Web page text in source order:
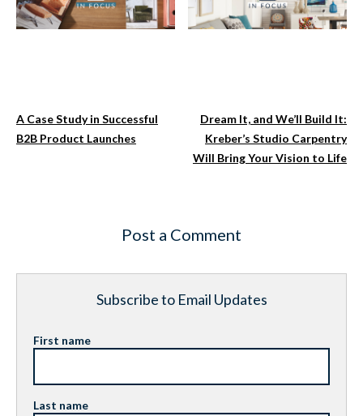
A Case Study in Successful
B2B Product Launches
Dream It, and We’ll Build It:
Kreber’s Studio Carpentry
Will Bring Your Vision to Life
Post a Comment
Subscribe to Email Updates
First name
Last name